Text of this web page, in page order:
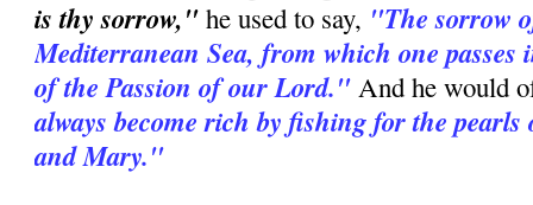
is thy sorrow," he used to say, "The sorrow
Mediterranean Sea, from which one passes
of the Passion of our Lord." And he would
always become rich by fishing for the
and Mary."